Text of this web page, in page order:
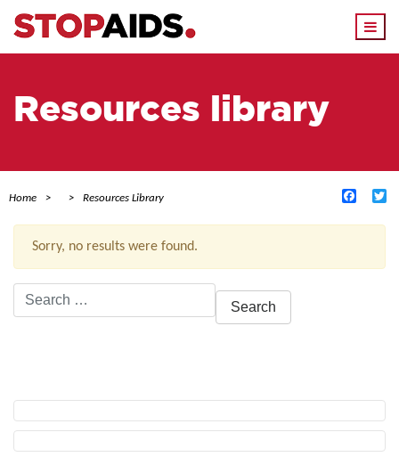
Resources library
Home Resources Library
Sorry, no results were found.
Search
for: